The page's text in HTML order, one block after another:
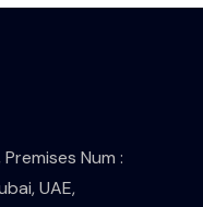
Premises Num :
UAE,